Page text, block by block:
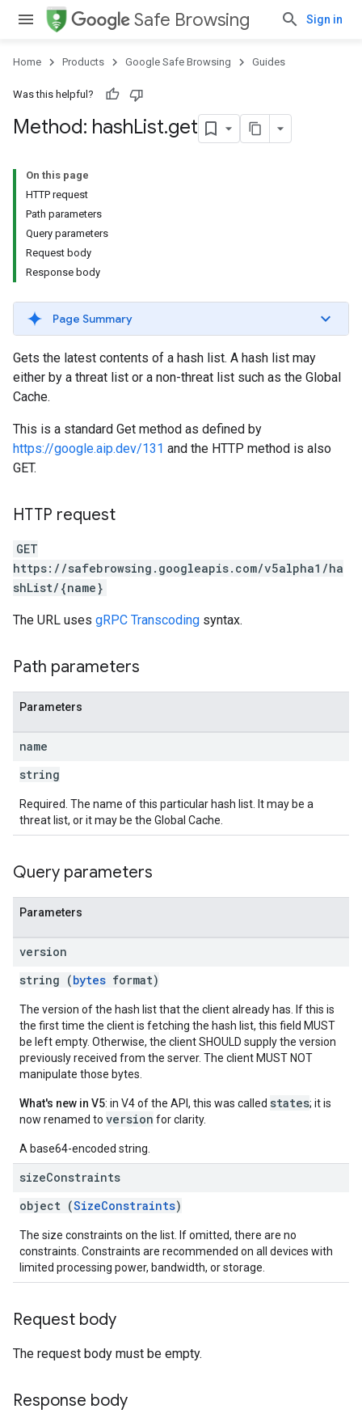
Safe Browsing Sign in
Home Products Google Safe Browsing Guides
Was this helpful?
Method: hashList.get
On this page
HTTP request
Path parameters
Query parameters
Request body
Response body
Page Summary
Gets the latest contents of a hash list. A hash list may
either by a threat list or a non-threat list such as the Global
Cache.
This is a standard Get method as defined by
https://google.aip.dev/131 and the HTTP method is also
GET.
HTTP request
GET
https://safebrowsing.googleapis.com/v5alpha1/ha
shList/{name}
The URL uses gRPC Transcoding syntax.
Path parameters
Parameters
name
string
Required. The name of this particular hash list. It may be a
threat list, or it may be the Global Cache.
Query parameters
Parameters
version
string (bytes format)
The version of the hash list that the client already has. If this is
the first time the client is fetching the hash list, this field MUST
be left empty. Otherwise, the client SHOULD supply the version
previously received from the server. The client MUST NOT
manipulate those bytes.
What's new in V5: in V4 of the API, this was called states; it is
now renamed to version for clarity.
A base64-encoded string.
sizeConstraints
object (SizeConstraints)
The size constraints on the list. If omitted, there are no
constraints. Constraints are recommended on all devices with
limited processing power, bandwidth, or storage.
Request body
The request body must be empty.
Response body